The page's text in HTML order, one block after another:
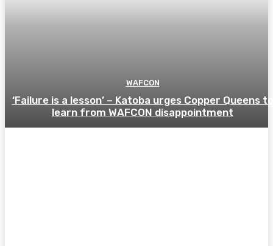
WAFCON
‘Failure is a lesson’ – Katoba urges Copper Queens to
learn from WAFCON disappointment